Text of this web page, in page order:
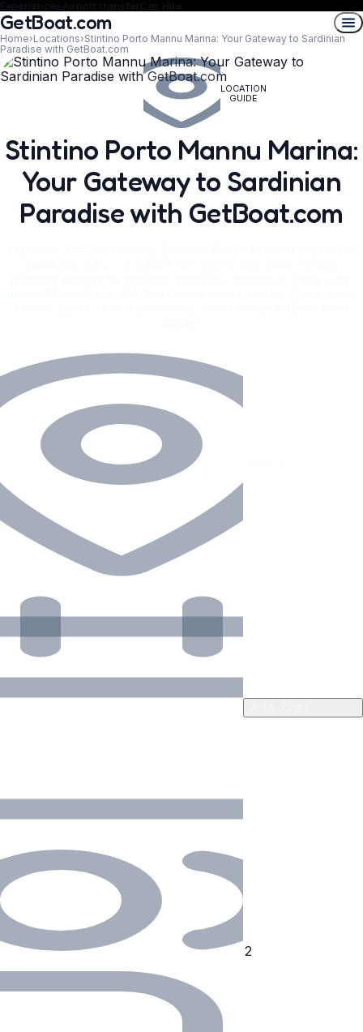
ExperiencesAirport transferCar Hire
GetBoat.com
Home›Locations›Stintino Porto Mannu Marina: Your Gateway to Sardinian
Paradise with GetBoat.com
LOCATION
GUIDE
Stintino Porto Mannu Marina:
Your Gateway to Sardinian
Paradise with GetBoat.com